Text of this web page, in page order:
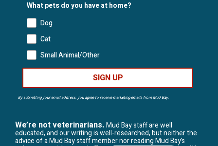
What pets do you have at home?
Dog
Cat
Small Animal/Other
SIGN UP
By submitting your email address, you agree to receive marketing emails from Mud Bay.
We’re not veterinarians.Mud Bay staff are well
educated, and our writing is well-researched, but neither the
advice of a Mud Bay staff member nor reading Mud Bay’s